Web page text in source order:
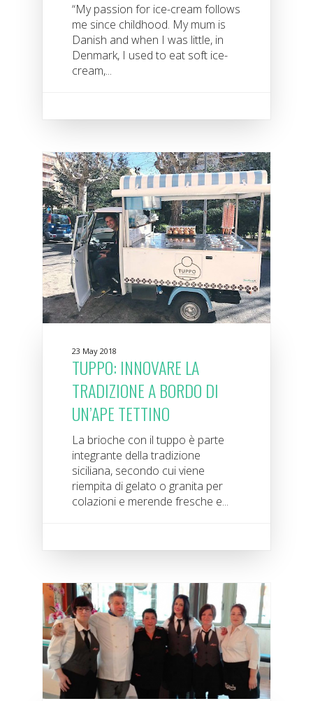
“My passion for ice-cream follows
me since childhood. My mum is
Danish and when I was little, in
Denmark, I used to eat soft ice-
cream,...
23 May 2018
TUPPO: INNOVARE LA
TRADIZIONE A BORDO DI
UN’APE TETTINO
La brioche con il tuppo è parte
integrante della tradizione
siciliana, secondo cui viene
riempita di gelato o granita per
colazioni e merende fresche e...